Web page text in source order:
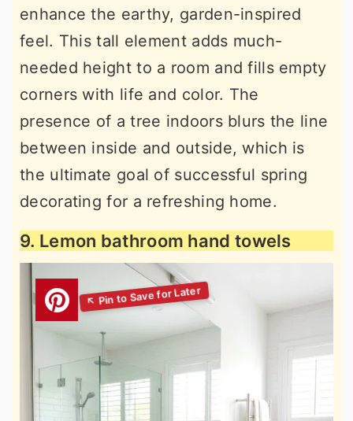
enhance the earthy, garden-inspired
feel. This tall element adds much-
needed height to a room and fills empty
corners with life and color. The
presence of a tree indoors blurs the line
between inside and outside, which is
the ultimate goal of successful spring
decorating for a refreshing home.
9. Lemon bathroom hand towels